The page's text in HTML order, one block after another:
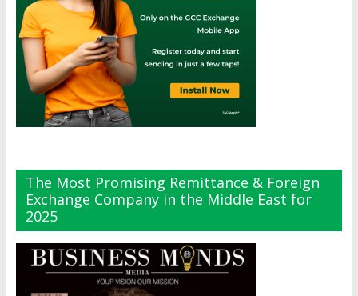
The Most Promising Remittance & Foreign
Exchange Company in the Middle East for
2025